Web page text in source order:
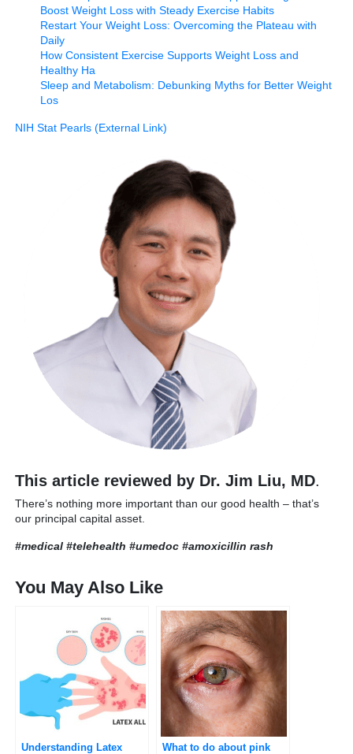
Boost Weight Loss with Steady Exercise Habits
Restart Your Weight Loss: Overcoming the Plateau with
Daily
How Consistent Exercise Supports Weight Loss and
Healthy Ha
Sleep and Metabolism: Debunking Myths for Better Weight
Los
NIH Stat Pearls (External Link)
This article reviewed by Dr. Jim Liu, MD.
There’s nothing more important than our good health – that’s
our principal capital asset.
#medical #telehealth #umedoc #amoxicillin rash
You May Also Like
Understanding Latex
What to do about pink